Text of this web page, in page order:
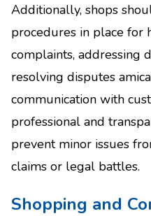
Additionally, shops
procedures in place for
complaints, addressing
resolving disputes
communication with
professional and
prevent minor issues
claims or legal battles.
Shopping and